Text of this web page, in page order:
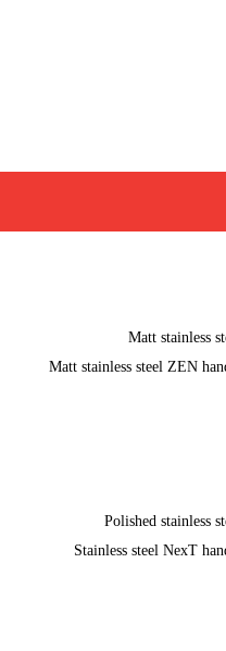
Matt stainless
Matt stainless steel ZEN
Polished stainless
Stainless steel NexT